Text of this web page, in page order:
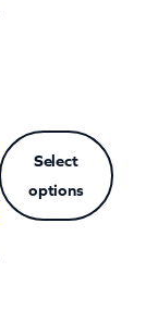
Select
options